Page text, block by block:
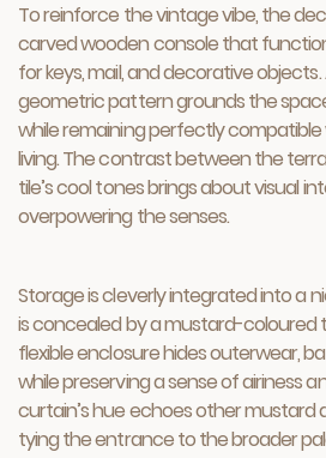
To reinforce the vintage vibe, the
carved wooden console that
for keys, mail, and decorative
geometric pattern grounds the
while remaining perfectly
living. The contrast between the
tile’s cool tones brings about visual
overpowering the senses.
Storage is cleverly integrated into a
is concealed by a mustard-coloured
flexible enclosure hides outerwear,
while preserving a sense of airiness
curtain’s hue echoes other mustard
tying the entrance to the broader